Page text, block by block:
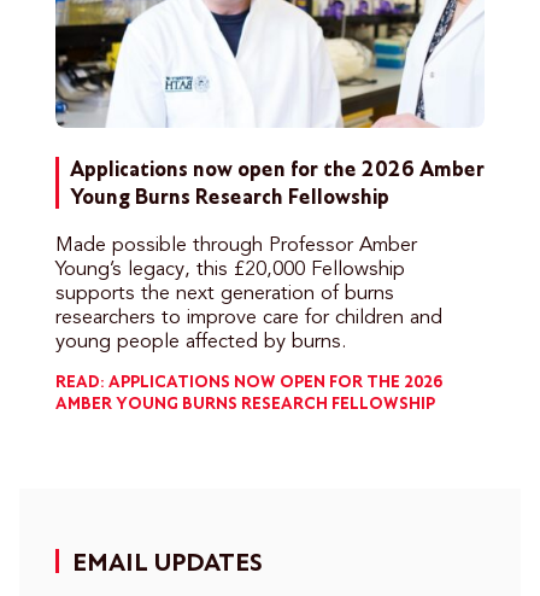
Applications now open for the 2026 Amber
Young Burns Research Fellowship
Made possible through Professor Amber
Young’s legacy, this £20,000 Fellowship
supports the next generation of burns
researchers to improve care for children and
young people affected by burns.
READ: APPLICATIONS NOW OPEN FOR THE 2026
AMBER YOUNG BURNS RESEARCH FELLOWSHIP
EMAIL UPDATES